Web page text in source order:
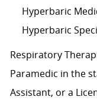
Hyperbaric
Hyperbaric
Respiratory
Paramedic in the
Assistant, or a